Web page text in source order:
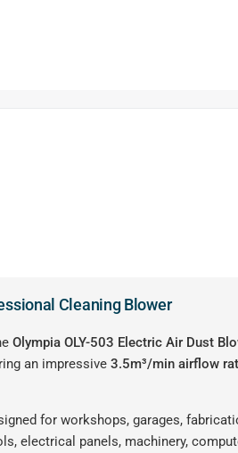
Cleaning Blower
Olympia OLY-503 Electric Air Dust
an impressive 3.5m³/min airflow
for workshops, garages,
electrical panels, machinery,